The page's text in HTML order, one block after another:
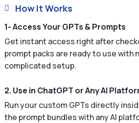
 How It Works
1- Access Your GPTs & Prompts
Get instant access right after
prompt packs are ready to use with
complicated setup.
2. Use in ChatGPT or Any AI
Run your custom GPTs directly
the prompt bundles with any AI